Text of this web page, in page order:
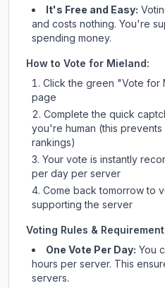
It's Free and Easy:
and costs nothing. You're
spending money.
How to Vote for Mieland:
Click the green "Vote for
page
Complete the quick
you're human (this prevents
rankings)
Your vote is instantly
per day per server
Come back tomorrow to
supporting the server
Voting Rules &
One Vote Per Day: You
hours per server. This
servers.